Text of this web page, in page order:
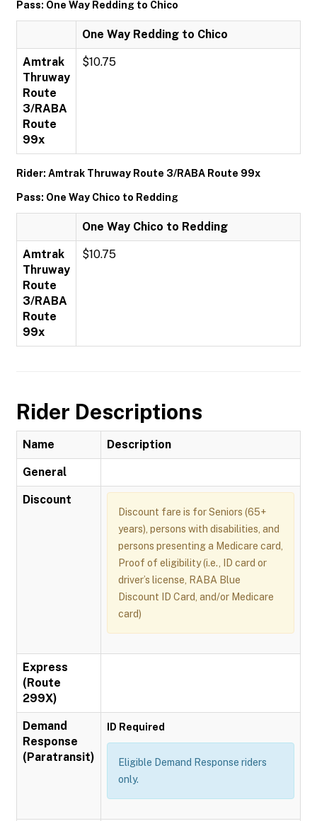
Pass: One Way Redding to Chico
One Way Redding to Chico
Amtrak
Thruway
Route
3/RABA
Route
99x
$10.75
Rider: Amtrak Thruway Route 3/RABA Route 99x
Pass: One Way Chico to Redding
One Way Chico to Redding
Amtrak
Thruway
Route
3/RABA
Route
99x
$10.75
Rider Descriptions
Name Description
General
Discount
Discount fare is for Seniors (65+
years), persons with disabilities, and
persons presenting a Medicare card,
Proof of eligibility (i.e., ID card or
driver’s license, RABA Blue
Discount ID Card, and/or Medicare
card)
Express
(Route
299X)
Demand
Response
(Paratransit)
ID Required
Eligible Demand Response riders
only.